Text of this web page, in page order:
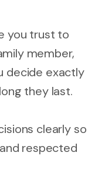
you trust to
member,
decide exactly
they last.
clearly so
respected